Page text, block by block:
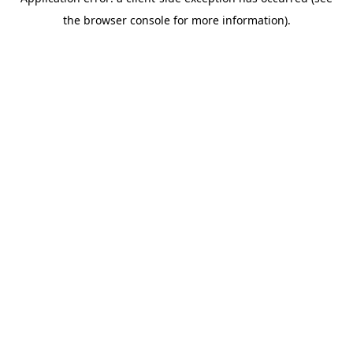
the browser console for more information).